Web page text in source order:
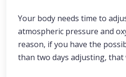
Your body needs time to
atmospheric pressure and
reason, if you have the
than two days adjusting, that